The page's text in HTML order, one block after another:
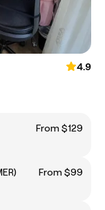
4.9
From $129
From $99